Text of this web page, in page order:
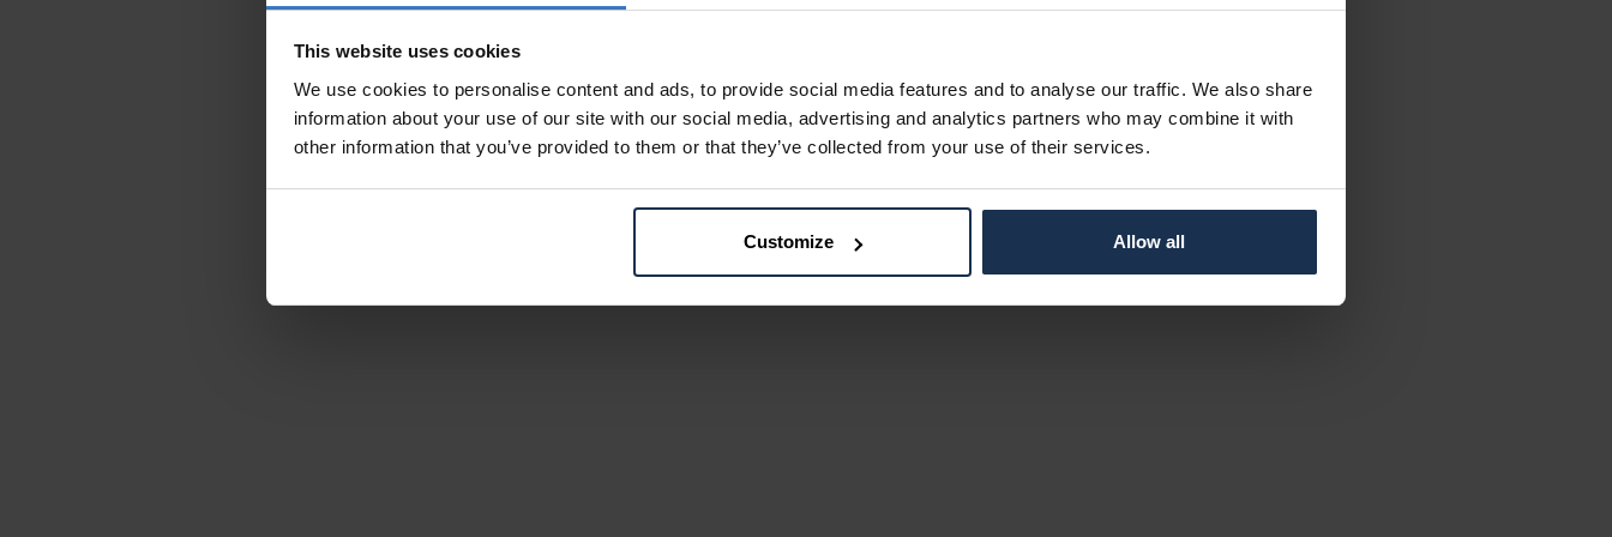
This website uses cookies
We use cookies to personalise content and ads, to provide social media features and to analyse our traffic. We also share
information about your use of our site with our social media, advertising and analytics partners who may combine it with
other information that you’ve provided to them or that they’ve collected from your use of their services.
Customize Allow all